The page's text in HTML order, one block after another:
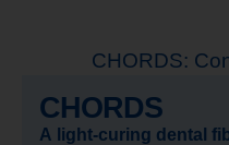
CHORDS:
CHORDS
A light-curing dental